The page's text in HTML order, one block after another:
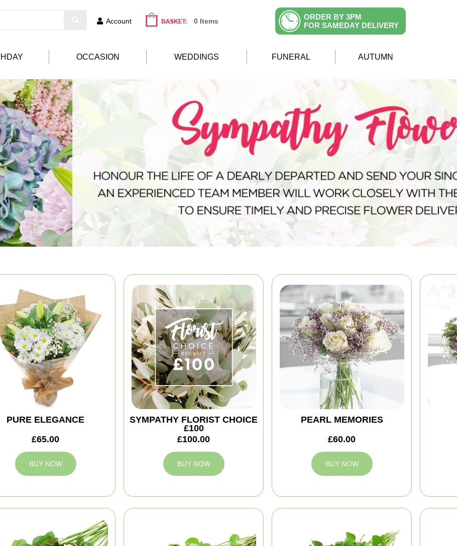
Account 0 Items
ORDER BY 3PM
FOR SAMEDAY DELIVERY
OCCASION WEDDINGS FUNERAL AUTUMN
PURE ELEGANCE
£65.00
BUY NOW
SYMPATHY FLORIST CHOICE
£100
£100.00
BUY NOW
PEARL MEMORIES
£60.00
BUY NOW